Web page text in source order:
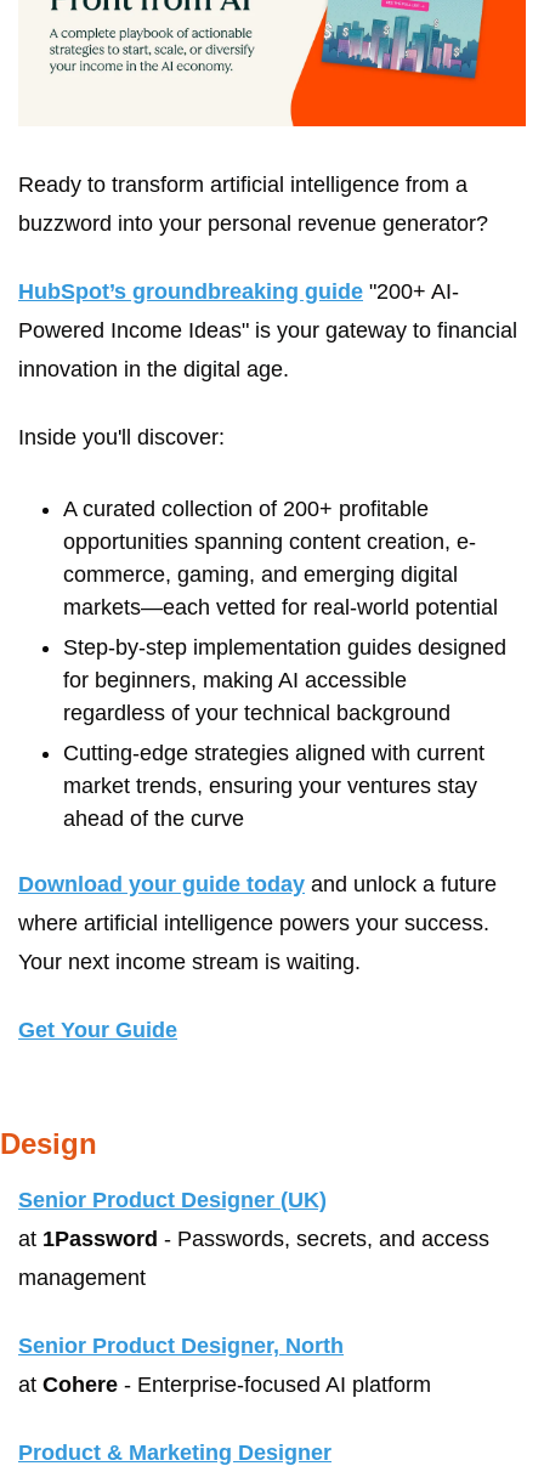
Ready to transform artificial intelligence from a
buzzword into your personal revenue generator?
HubSpot’s groundbreaking guide "200+ AI-
Powered Income Ideas" is your gateway to financial
innovation in the digital age.
Inside you'll discover:
A curated collection of 200+ profitable
opportunities spanning content creation, e-
commerce, gaming, and emerging digital
markets—each vetted for real-world potential
Step-by-step implementation guides designed
for beginners, making AI accessible
regardless of your technical background
Cutting-edge strategies aligned with current
market trends, ensuring your ventures stay
ahead of the curve
Download your guide today and unlock a future
where artificial intelligence powers your success.
Your next income stream is waiting.
Get Your Guide
Design
Senior Product Designer (UK)
at 1Password - Passwords, secrets, and access
management
Senior Product Designer, North
at Cohere - Enterprise-focused AI platform
Product & Marketing Designer